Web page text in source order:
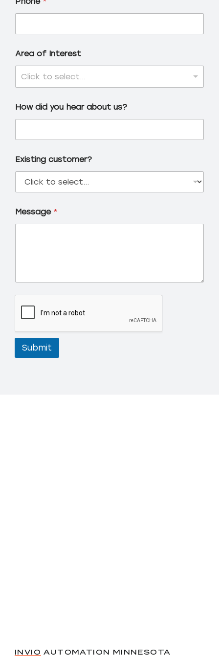
Area of Interest
Click to select...
How did you hear about us?
Existing customer?
Message *
Submit
INVIO AUTOMATION MINNESOTA